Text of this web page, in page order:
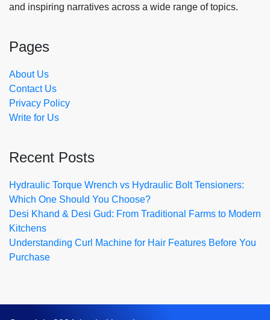
and inspiring narratives across a wide range of topics.
Pages
About Us
Contact Us
Privacy Policy
Write for Us
Recent Posts
Hydraulic Torque Wrench vs Hydraulic Bolt Tensioners:
Which One Should You Choose?
Desi Khand & Desi Gud: From Traditional Farms to Modern
Kitchens
Understanding Curl Machine for Hair Features Before You
Purchase